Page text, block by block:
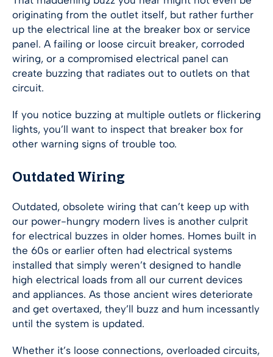
originating from the outlet itself, but rather further
up the electrical line at the breaker box or service
panel. A failing or loose circuit breaker, corroded
wiring, or a compromised electrical panel can
create buzzing that radiates out to outlets on that
circuit.
If you notice buzzing at multiple outlets or flickering
lights, you’ll want to inspect that breaker box for
other warning signs of trouble too.
Outdated Wiring
Outdated, obsolete wiring that can’t keep up with
our power-hungry modern lives is another culprit
for electrical buzzes in older homes. Homes built in
the 60s or earlier often had electrical systems
installed that simply weren’t designed to handle
high electrical loads from all our current devices
and appliances. As those ancient wires deteriorate
and get overtaxed, they’ll buzz and hum incessantly
until the system is updated.
Whether it’s loose connections, overloaded circuits,